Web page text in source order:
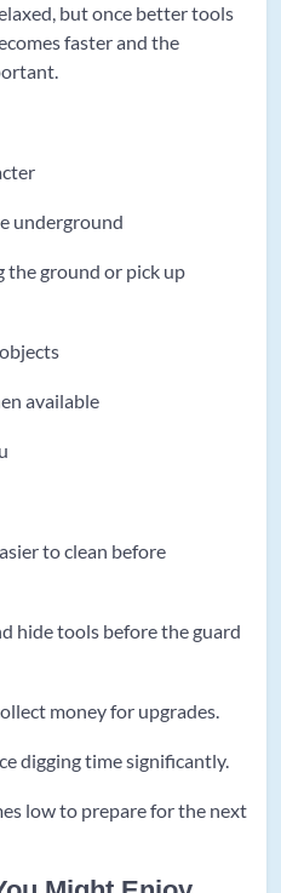
but once better tools
faster and the
underground
the ground or pick up
available
to clean before
hide tools before the guard
money for upgrades.
digging time significantly.
low to prepare for the next